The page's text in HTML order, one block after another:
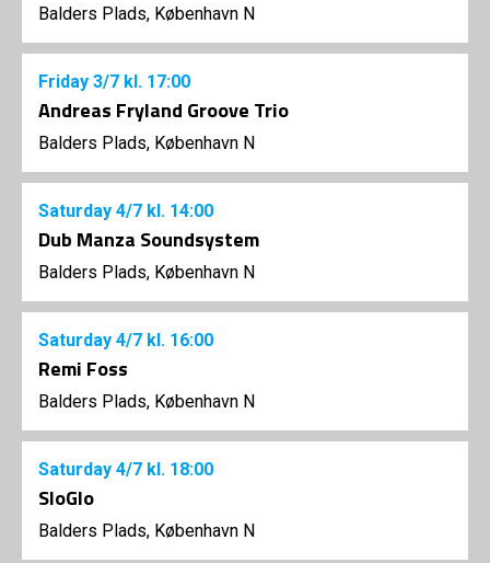
Balders Plads, København N
Friday 3/7 kl. 17:00
Andreas Fryland Groove Trio
Balders Plads, København N
Saturday 4/7 kl. 14:00
Dub Manza Soundsystem
Balders Plads, København N
Saturday 4/7 kl. 16:00
Remi Foss
Balders Plads, København N
Saturday 4/7 kl. 18:00
SloGlo
Balders Plads, København N